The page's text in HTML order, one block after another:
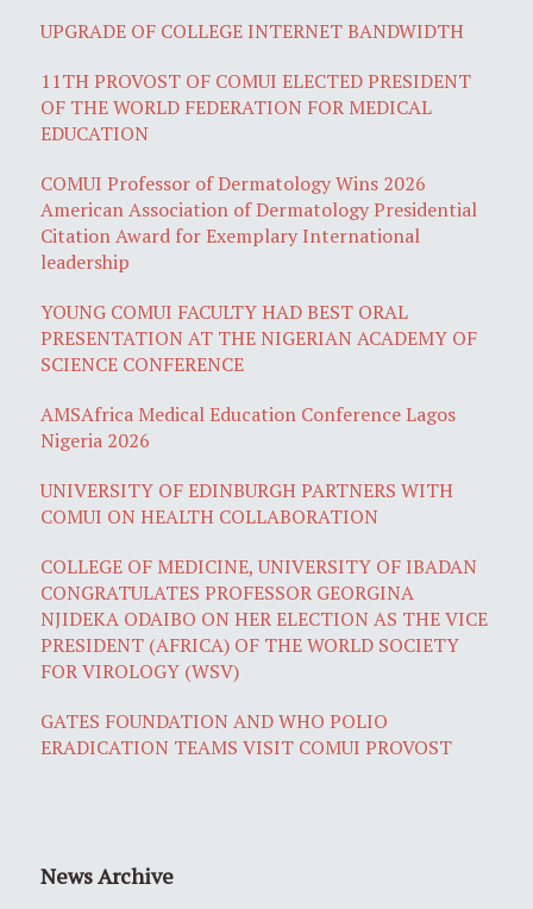
UPGRADE OF COLLEGE INTERNET BANDWIDTH
11TH PROVOST OF COMUI ELECTED PRESIDENT
OF THE WORLD FEDERATION FOR MEDICAL
EDUCATION
COMUI Professor of Dermatology Wins 2026
American Association of Dermatology Presidential
Citation Award for Exemplary International
leadership
YOUNG COMUI FACULTY HAD BEST ORAL
PRESENTATION AT THE NIGERIAN ACADEMY OF
SCIENCE CONFERENCE
AMSAfrica Medical Education Conference Lagos
Nigeria 2026
UNIVERSITY OF EDINBURGH PARTNERS WITH
COMUI ON HEALTH COLLABORATION
COLLEGE OF MEDICINE, UNIVERSITY OF IBADAN
CONGRATULATES PROFESSOR GEORGINA
NJIDEKA ODAIBO ON HER ELECTION AS THE VICE
PRESIDENT (AFRICA) OF THE WORLD SOCIETY
FOR VIROLOGY (WSV)
GATES FOUNDATION AND WHO POLIO
ERADICATION TEAMS VISIT COMUI PROVOST
News Archive